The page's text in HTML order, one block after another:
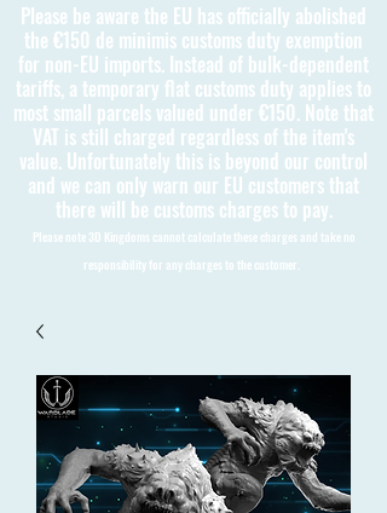
Please be aware the EU has officially abolished
the €150 de minimis customs duty exemption
for non-EU imports. Instead of bulk-dependent
tariffs, a temporary flat customs duty applies to
most small parcels valued under €150. Note that
VAT is still charged regardless of the item's
value. Unfortunately this is beyond our control
and we can only warn our EU customers that
there will be customs charges to pay.
Please note 3D Kingdoms cannot calculate these charges and take no
responsibility for any charges to the customer.